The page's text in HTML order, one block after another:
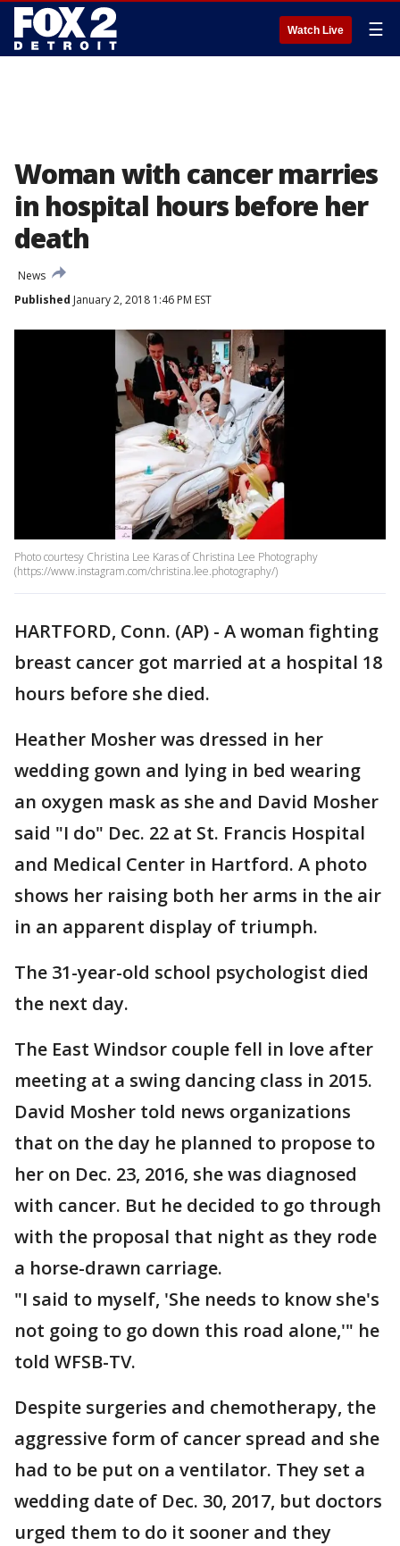
Watch Live ☰
Woman with cancer marries
in hospital hours before her
death
News
Published January 2, 2018 1:46 PM EST
Photo courtesy Christina Lee Karas of Christina Lee Photography
(https://www.instagram.com/christina.lee.photography/)
HARTFORD, Conn. (AP) - A woman fighting
breast cancer got married at a hospital 18
hours before she died.
Heather Mosher was dressed in her
wedding gown and lying in bed wearing
an oxygen mask as she and David Mosher
said "I do" Dec. 22 at St. Francis Hospital
and Medical Center in Hartford. A photo
shows her raising both her arms in the air
in an apparent display of triumph.
The 31-year-old school psychologist died
the next day.
The East Windsor couple fell in love after
meeting at a swing dancing class in 2015.
David Mosher told news organizations
that on the day he planned to propose to
her on Dec. 23, 2016, she was diagnosed
with cancer. But he decided to go through
with the proposal that night as they rode
a horse-drawn carriage.
"I said to myself, 'She needs to know she's
not going to go down this road alone,'" he
told WFSB-TV.
Despite surgeries and chemotherapy, the
aggressive form of cancer spread and she
had to be put on a ventilator. They set a
wedding date of Dec. 30, 2017, but doctors
urged them to do it sooner and they